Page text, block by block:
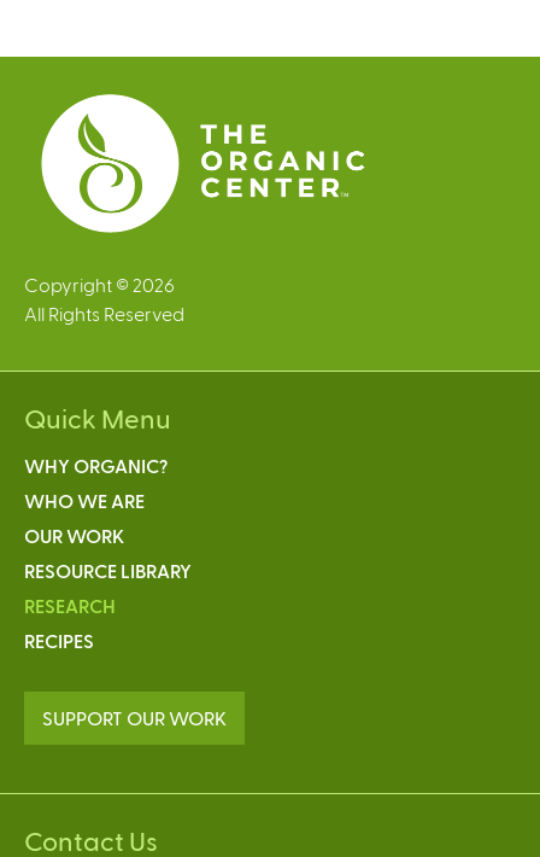
e
s
Copyright © 2026
All Rights Reserved
Quick Menu
WHY ORGANIC?
WHO WE ARE
OUR WORK
RESOURCE LIBRARY
RESEARCH
RECIPES
SUPPORT OUR WORK
Contact Us